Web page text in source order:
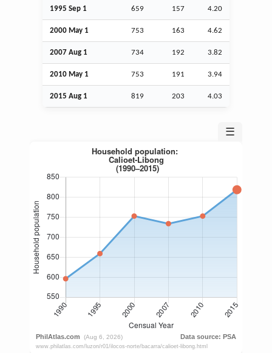
1995 Sep 1 659 157 4.20
2000 May 1 753 163 4.62
2007 Aug 1 734 192 3.82
2010 May 1 753 191 3.94
2015 Aug 1 819 203 4.03
☰